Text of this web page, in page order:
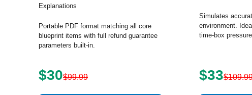
Explanations
Portable PDF format matching all core
blueprint items with full refund guarantee
parameters built-in.
$30$99.99
Simulates
environment.
time-box
$33